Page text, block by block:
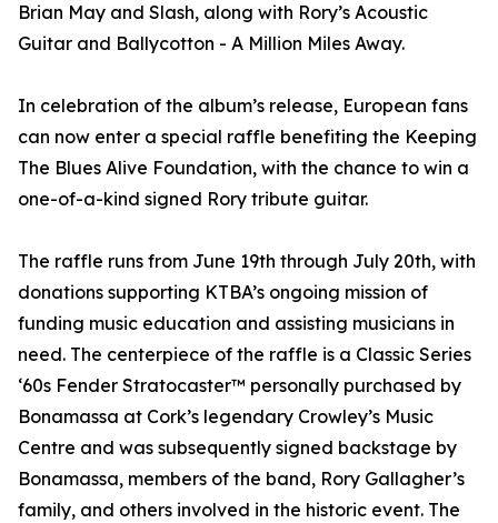
Brian May and Slash, along with Rory’s Acoustic
Guitar and Ballycotton - A Million Miles Away.
In celebration of the album’s release, European fans
can now enter a special raffle benefiting the Keeping
The Blues Alive Foundation, with the chance to win a
one-of-a-kind signed Rory tribute guitar.
The raffle runs from June 19th through July 20th, with
donations supporting KTBA’s ongoing mission of
funding music education and assisting musicians in
need. The centerpiece of the raffle is a Classic Series
‘60s Fender Stratocaster™ personally purchased by
Bonamassa at Cork’s legendary Crowley’s Music
Centre and was subsequently signed backstage by
Bonamassa, members of the band, Rory Gallagher’s
family, and others involved in the historic event. The